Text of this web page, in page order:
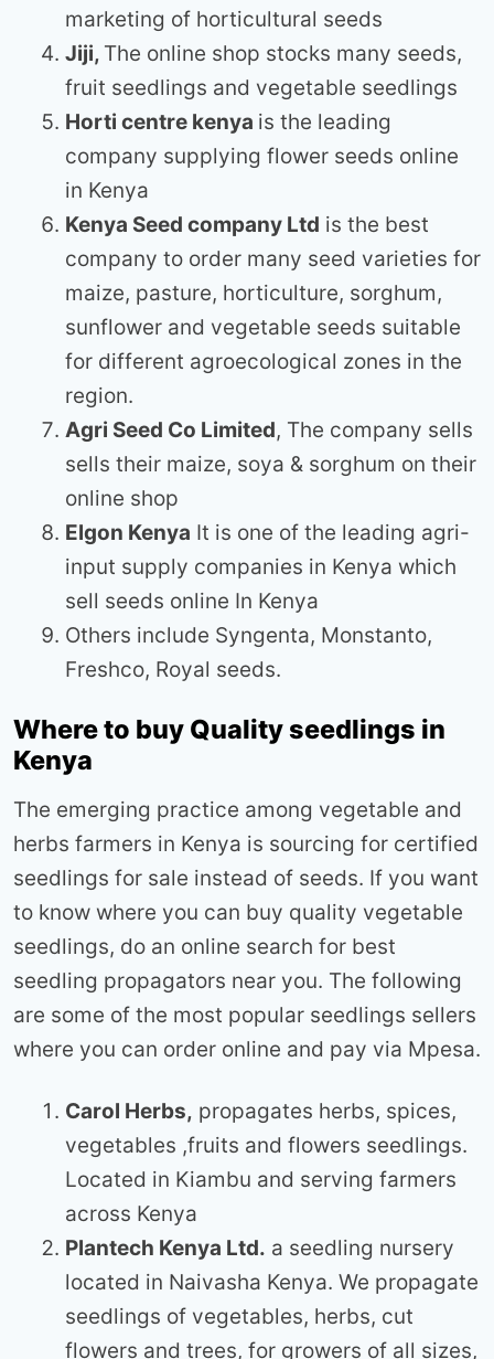
marketing of horticultural seeds
Jiji, The online shop stocks many seeds,
fruit seedlings and vegetable seedlings
Horti centre kenya is the leading
company supplying flower seeds online
in Kenya
Kenya Seed company Ltd is the best
company to order many seed varieties for
maize, pasture, horticulture, sorghum,
sunflower and vegetable seeds suitable
for different agroecological zones in the
region.
Agri Seed Co Limited, The company sells
sells their maize, soya & sorghum on their
online shop
Elgon Kenya It is one of the leading agri-
input supply companies in Kenya which
sell seeds online In Kenya
Others include Syngenta, Monstanto,
Freshco, Royal seeds.
Where to buy Quality seedlings in
Kenya
The emerging practice among vegetable and
herbs farmers in Kenya is sourcing for certified
seedlings for sale instead of seeds. If you want
to know where you can buy quality vegetable
seedlings, do an online search for best
seedling propagators near you. The following
are some of the most popular seedlings sellers
where you can order online and pay via Mpesa.
Carol Herbs, propagates herbs, spices,
vegetables ,fruits and flowers seedlings.
Located in Kiambu and serving farmers
across Kenya
Plantech Kenya Ltd. a seedling nursery
located in Naivasha Kenya. We propagate
seedlings of vegetables, herbs, cut
flowers and trees, for growers of all sizes,